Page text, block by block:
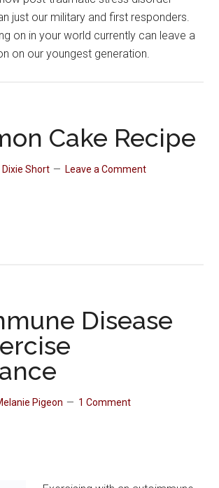
just our military and first responders.
on in your world currently can leave a
on our youngest generation.
Cake Recipe
Dixie Short Leave a Comment
Disease
Pigeon 1 Comment